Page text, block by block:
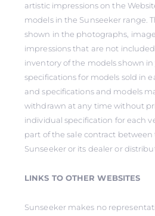
artistic impressions on the
models in the Sunseeker range.
shown in the photographs,
impressions that are not
inventory of the models shown
specifications for models sold in
and specifications and models
withdrawn at any time without
individual specification for each
part of the sale contract
Sunseeker or its dealer or
LINKS TO OTHER WEBSITES
Sunseeker makes no